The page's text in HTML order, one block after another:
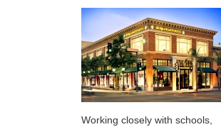
Working closely with schools,